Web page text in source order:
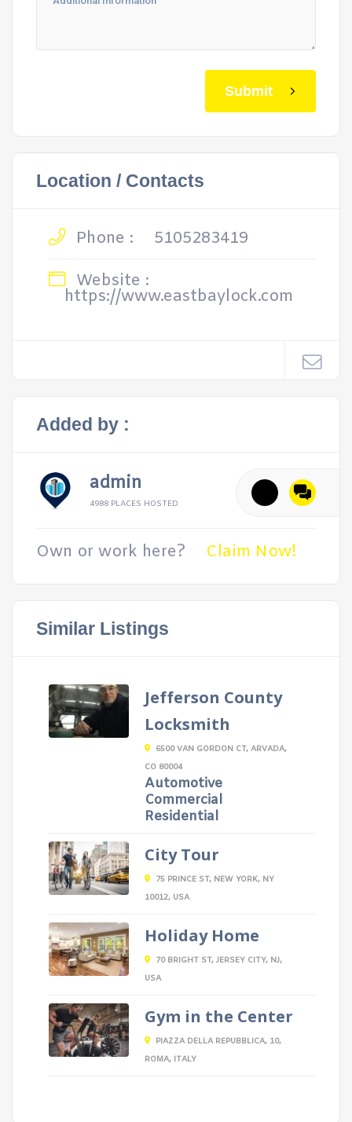
Submit
Location / Contacts
Phone :
5105283419
Website :
https://www.eastbaylock.com
Added by :
admin
4988 PLACES HOSTED
Own or work here? Claim Now!
Similar Listings
Jefferson County
Locksmith
6500 VAN GORDON CT, ARVADA,
CO 80004
Automotive
Commercial
Residential
City Tour
75 PRINCE ST, NEW YORK, NY
10012, USA
Holiday Home
70 BRIGHT ST, JERSEY CITY, NJ,
USA
Gym in the Center
PIAZZA DELLA REPUBBLICA, 10,
ROMA, ITALY